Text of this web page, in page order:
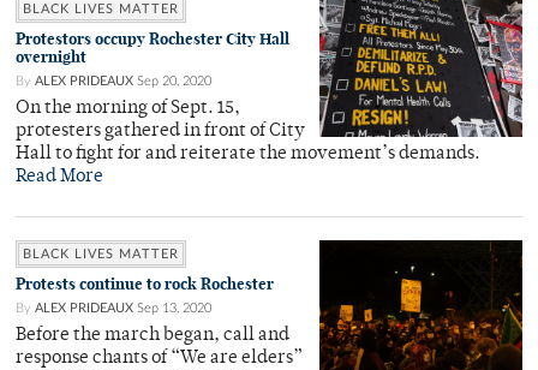
BLACK LIVES MATTER
Protestors occupy Rochester City Hall
overnight
By ALEX PRIDEAUX Sep 20, 2020
On the morning of Sept. 15,
protesters gathered in front of City
Hall to fight for and reiterate the movement’s demands.
Read More
BLACK LIVES MATTER
Protests continue to rock Rochester
By ALEX PRIDEAUX Sep 13, 2020
Before the march began, call and
response chants of “We are elders”